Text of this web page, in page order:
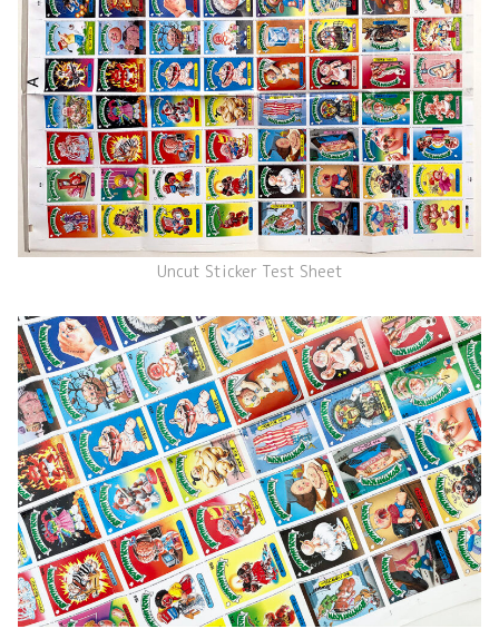
Uncut Sticker Test Sheet